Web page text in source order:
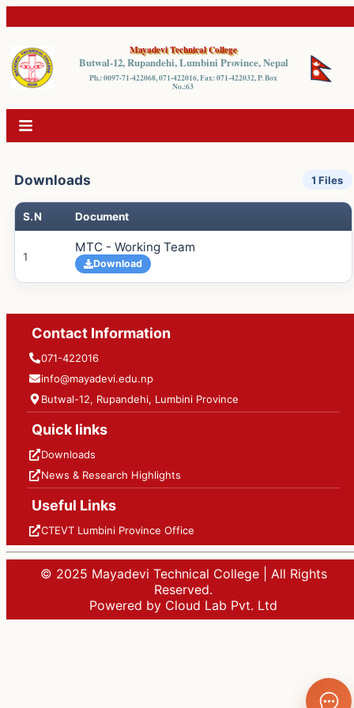
Mayadevi Technical College
Butwal-12, Rupandehi, Lumbini Province, Nepal
Ph.: 0097-71-422068, 071-422016, Fax: 071-422032, P. Box
No.:63
Downloads 1 Files
S.N Document
1
MTC - Working Team
Download
Contact Information
071-422016
info@mayadevi.edu.np
Butwal-12, Rupandehi, Lumbini Province
Quick links
Downloads
News & Research Highlights
Useful Links
CTEVT Lumbini Province Office
© 2025 Mayadevi Technical College | All Rights
Reserved.
Powered by Cloud Lab Pvt. Ltd